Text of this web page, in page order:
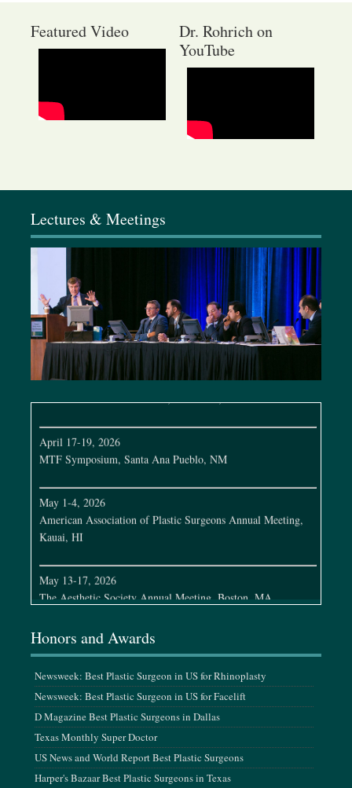
Featured Video
Dr. Rohrich on
YouTube
Lectures & Meetings
February 4-8, 2026
Baker Gordon Symposium, Miami, FL
March 19-22, 2026
Dallas Cosmetic & Rhinoplasty Meeting, Dallas, TX
April 7-12, 2026
Full Face Global Conference, São Paulo, Brazil
April 17-19, 2026
MTF Symposium, Santa Ana Pueblo, NM
May 1-4, 2026
American Association of Plastic Surgeons Annual Meeting,
Kauai, HI
May 13-17, 2026
The Aesthetic Society Annual Meeting, Boston, MA
MTF Cleveland Clinic Symposium, Cleveland, OH
June 3-7, 2026
Plastic Surgery Research Council Meeting, Los Angeles, CA
June 11-14, 2026
CO2Lift Scientific Meeting, Jamaica
Honors and Awards
Newsweek: Best Plastic Surgeon in US for Rhinoplasty
Newsweek: Best Plastic Surgeon in US for Facelift
D Magazine Best Plastic Surgeons in Dallas
Texas Monthly Super Doctor
US News and World Report Best Plastic Surgeons
Harper's Bazaar Best Plastic Surgeons in Texas